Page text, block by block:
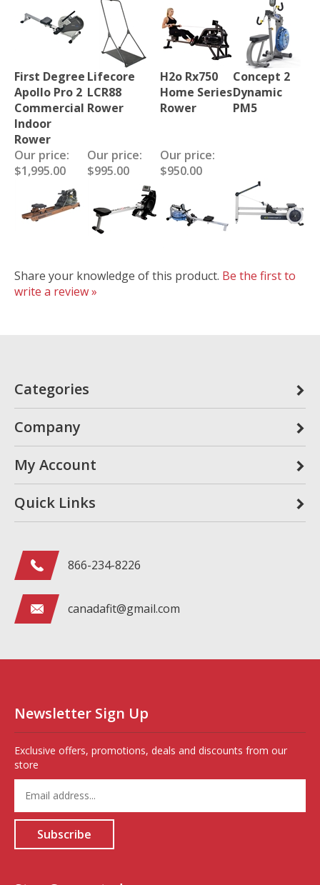
First Degree
Apollo Pro 2
Commercial
Indoor
Rower
Lifecore
LCR88
Rower
H2o Rx750
Home Series
Rower
Concept 2
Dynamic
PM5
Our price:
$1,995.00
Our price:
$995.00
Our price:
$950.00
Share your knowledge of this product. Be the first to
write a review »
Categories
Company
My Account
Quick Links
866-234-8226
canadafit@gmail.com
Newsletter Sign Up
Exclusive offers, promotions, deals and discounts from our
store
your
email
addressSubscribe